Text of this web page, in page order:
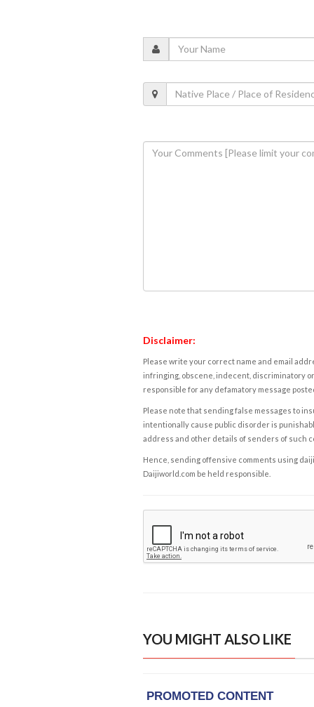
Disclaimer:
Please write your correct name and email
infringing, obscene, indecent, discriminatory
responsible for any defamatory message
Please note that sending false messages to
intentionally cause public disorder is
address and other details of senders of such
Hence, sending offensive comments using
Daijiworld.com be held responsible.
YOU MIGHT ALSO LIKE